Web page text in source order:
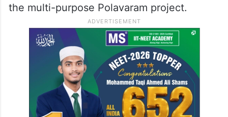
the multi-purpose Polavaram project.